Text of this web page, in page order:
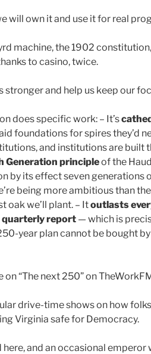
will own it and use it for real
machine, the 1902
to casino, twice.
stronger and help us keep our
does specific work: – It’s
foundations for spires they’d
and institutions are built
Generation principleof the
by its effect seven generations
being more ambitious than
oak we’ll plant. – Itoutlasts
quarterly report — which is
year plan cannot be bought
“The next 250” on
drive-time shows on how
Virginia safe for Democracy.
and an occasional emperor